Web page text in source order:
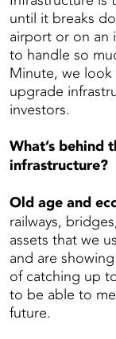
until it breaks
airport or on an
to handle so
Minute, we
upgrade
investors.
What’s behind
infrastructure?
Old age and
railways,
assets that we
and are
of catching up
to be able to
future.